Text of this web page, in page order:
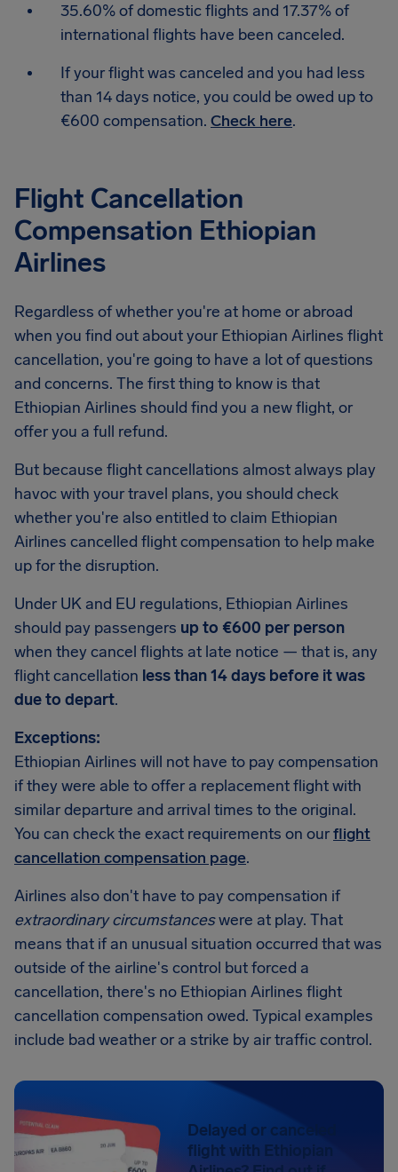
35.60% of domestic flights and 17.37% of
international flights have been canceled.
If your flight was canceled and you had less
than 14 days notice, you could be owed up to
€600 compensation. Check here.
Flight Cancellation
Compensation Ethiopian
Airlines
Regardless of whether you're at home or abroad
when you find out about your Ethiopian Airlines flight
cancellation, you're going to have a lot of questions
and concerns. The first thing to know is that
Ethiopian Airlines should find you a new flight, or
offer you a full refund.
But because flight cancellations almost always play
havoc with your travel plans, you should check
whether you're also entitled to claim Ethiopian
Airlines cancelled flight compensation to help make
up for the disruption.
Under UK and EU regulations, Ethiopian Airlines
should pay passengers up to €600 per person
when they cancel flights at late notice — that is, any
flight cancellation less than 14 days before it was
due to depart.
Exceptions:
Ethiopian Airlines will not have to pay compensation
if they were able to offer a replacement flight with
similar departure and arrival times to the original.
You can check the exact requirements on ourflight
cancellation compensation page.
Airlines also don't have to pay compensation if
extraordinary circumstanceswere at play. That
means that if an unusual situation occurred that was
outside of the airline's control but forced a
cancellation, there's no Ethiopian Airlines flight
cancellation compensation owed. Typical examples
include bad weather or a strike by air traffic control.
Delayed or canceled
flight with Ethiopian